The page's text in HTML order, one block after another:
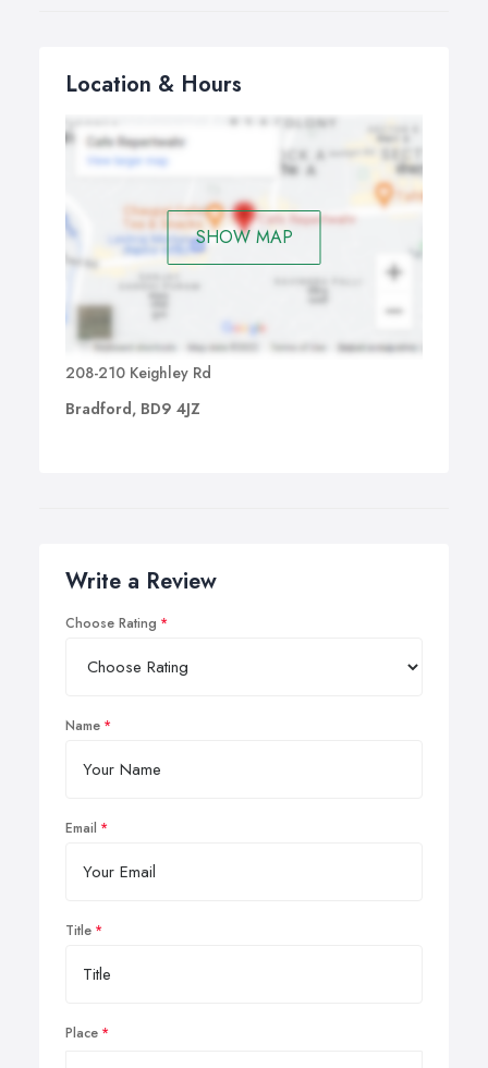
Location & Hours
SHOW MAP
208-210 Keighley Rd
Bradford, BD9 4JZ
Write a Review
Choose Rating
Name
Email
Title
Place